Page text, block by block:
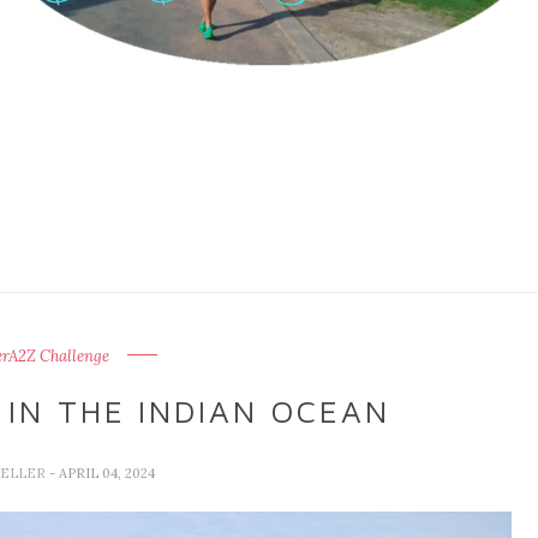
Challenge
THE INDIAN OCEAN
- APRIL 04, 2024